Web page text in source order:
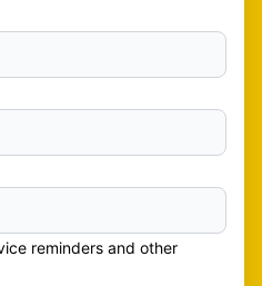
reminders and other